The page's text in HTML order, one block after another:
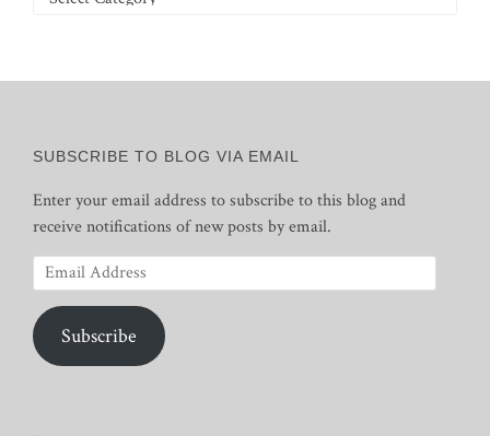
SUBSCRIBE TO BLOG VIA EMAIL
Enter your email address to subscribe to this blog and
receive notifications of new posts by email.
Email
Address
Subscribe